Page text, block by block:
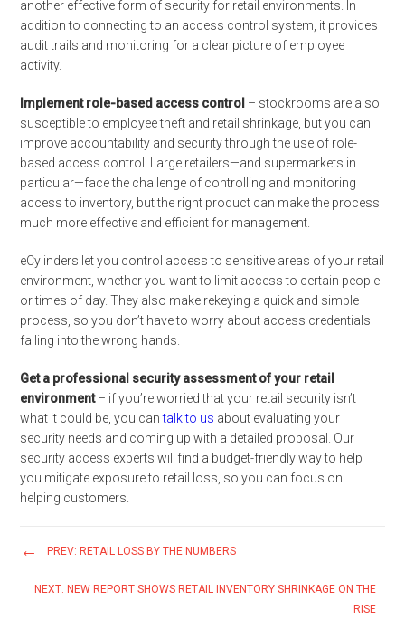
another effective form of security for retail environments. In
addition to connecting to an access control system, it provides
audit trails and monitoring for a clear picture of employee
activity.
Implement role-based access control – stockrooms are also
susceptible to employee theft and retail shrinkage, but you can
improve accountability and security through the use of role-
based access control. Large retailers—and supermarkets in
particular—face the challenge of controlling and monitoring
access to inventory, but the right product can make the process
much more effective and efficient for management.
eCylinders let you control access to sensitive areas of your retail
environment, whether you want to limit access to certain people
or times of day. They also make rekeying a quick and simple
process, so you don’t have to worry about access credentials
falling into the wrong hands.
Get a professional security assessment of your retail
environment– if you’re worried that your retail security isn’t
what it could be, you cantalk to us about evaluating your
security needs and coming up with a detailed proposal. Our
security access experts will find a budget-friendly way to help
you mitigate exposure to retail loss, so you can focus on
helping customers.
PREV: RETAIL LOSS BY THE NUMBERS
NEXT: NEW REPORT SHOWS RETAIL INVENTORY SHRINKAGE ON THE
RISE